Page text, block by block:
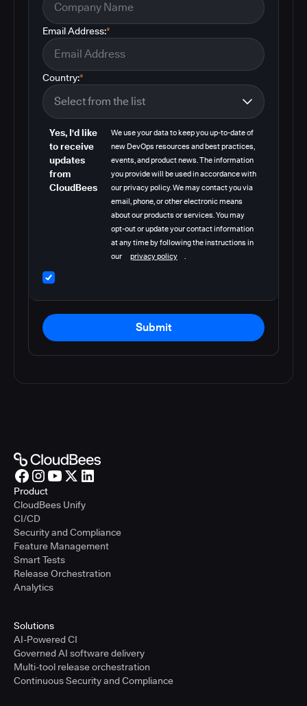
*
Email Address:
*
Country:
Yes, I'd like
to receive
updates
from
CloudBees
We use your data to keep you up-to-date of
new DevOps resources and best practices,
events, and product news. The information
you provide will be used in accordance with
our privacy policy. We may contact you via
email, phone, or other electronic means
about our products or services. You may
opt-out or update your contact information
at any time by following the instructions in
our
privacy policy .
Submit
Product
CloudBees Unify
CI/CD
Security and Compliance
Feature Management
Smart Tests
Release Orchestration
Analytics
Solutions
AI-Powered CI
Governed AI software delivery
Multi-tool release orchestration
Continuous Security and Compliance